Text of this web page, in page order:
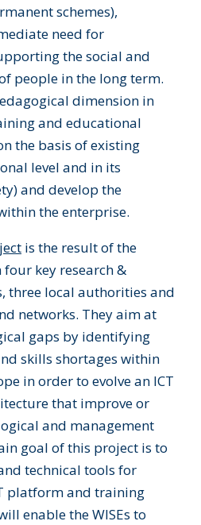
schemes),
need for
the social and
people in the long term.
dimension in
and educational
the basis of existing
level and in its
and develop the
the enterprise.
is the result of the
key research &
three local authorities and
networks. They aim at
gaps by identifying
skills shortages within
in order to evolve an ICT
that improve or
and management
goal of this project is to
technical tools for
platform and training
enable the WISEs to